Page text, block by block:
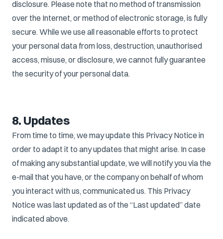
disclosure. Please note that no method of transmission
over the Internet, or method of electronic storage, is fully
secure. While we use all reasonable efforts to protect
your personal data from loss, destruction, unauthorised
access, misuse, or disclosure, we cannot fully guarantee
the security of your personal data.
8. Updates
From time to time, we may update this Privacy Notice in
order to adapt it to any updates that might arise. In case
of making any substantial update, we will notify you via the
e-mail that you have, or the company on behalf of whom
you interact with us, communicated us. This Privacy
Notice was last updated as of the “Last updated” date
indicated above.